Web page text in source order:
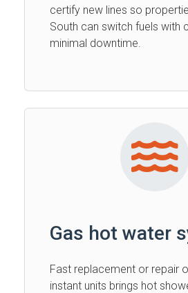
certify new lines so
South can switch fuels with
minimal downtime.
Gas hot water
Fast replacement or repair
instant units brings hot